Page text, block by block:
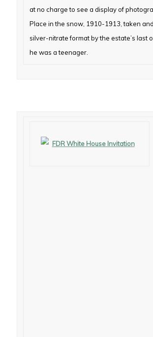
at no charge to see a display of
Place in the snow, 1910-1913, taken
silver-nitrate format by the estate’s last
he was a teenager.